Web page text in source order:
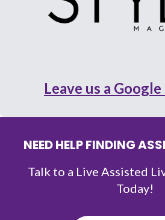
Leave us a Google
NEED HELP FINDING
Talk to a Live Assisted
Today!